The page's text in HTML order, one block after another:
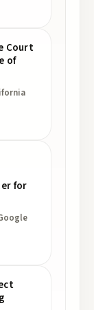
Court
of
for